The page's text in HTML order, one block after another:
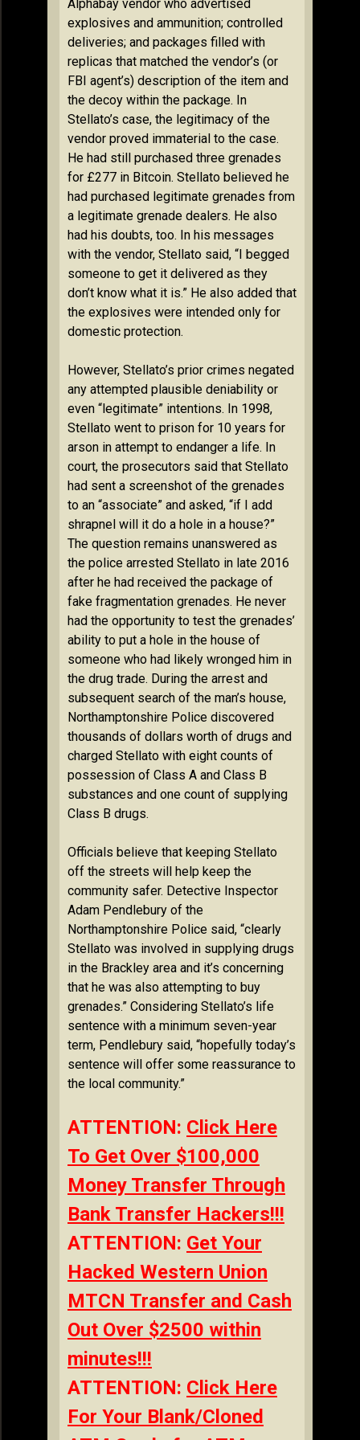
Alphabay vendor who advertised
explosives and ammunition; controlled
deliveries; and packages filled with
replicas that matched the vendor’s (or
FBI agent’s) description of the item and
the decoy within the package. In
Stellato’s case, the legitimacy of the
vendor proved immaterial to the case.
He had still purchased three grenades
for £277 in Bitcoin. Stellato believed he
had purchased legitimate grenades from
a legitimate grenade dealers. He also
had his doubts, too. In his messages
with the vendor, Stellato said, “I begged
someone to get it delivered as they
don’t know what it is.” He also added that
the explosives were intended only for
domestic protection.
However, Stellato’s prior crimes negated
any attempted plausible deniability or
even “legitimate” intentions. In 1998,
Stellato went to prison for 10 years for
arson in attempt to endanger a life. In
court, the prosecutors said that Stellato
had sent a screenshot of the grenades
to an “associate” and asked, “if I add
shrapnel will it do a hole in a house?”
The question remains unanswered as
the police arrested Stellato in late 2016
after he had received the package of
fake fragmentation grenades. He never
had the opportunity to test the grenades’
ability to put a hole in the house of
someone who had likely wronged him in
the drug trade. During the arrest and
subsequent search of the man’s house,
Northamptonshire Police discovered
thousands of dollars worth of drugs and
charged Stellato with eight counts of
possession of Class A and Class B
substances and one count of supplying
Class B drugs.
Officials believe that keeping Stellato
off the streets will help keep the
community safer. Detective Inspector
Adam Pendlebury of the
Northamptonshire Police said, “clearly
Stellato was involved in supplying drugs
in the Brackley area and it’s concerning
that he was also attempting to buy
grenades.” Considering Stellato’s life
sentence with a minimum seven-year
term, Pendlebury said, “hopefully today’s
sentence will offer some reassurance to
the local community.”
ATTENTION: Click Here
To Get Over $100,000
Money Transfer Through
Bank Transfer Hackers!!!
ATTENTION: Get Your
Hacked Western Union
MTCN Transfer and Cash
Out Over $2500 within
minutes!!!
ATTENTION: Click Here
For Your Blank/Cloned